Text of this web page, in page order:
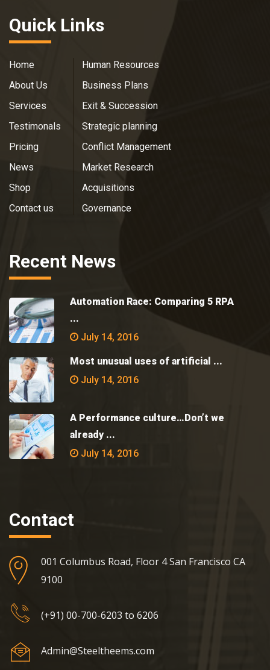
Quick Links
Home
About Us
Services
Testimonals
Pricing
News
Shop
Contact us
Human Resources
Business Plans
Exit & Succession
Strategic planning
Conflict Management
Market Research
Acquisitions
Governance
Recent News
Automation Race: Comparing 5 RPA
...
July 14, 2016
Most unusual uses of artificial ...
July 14, 2016
A Performance culture…Don’t we
already ...
July 14, 2016
Contact
001 Columbus Road, Floor 4 San Francisco CA
9100
(+91) 00-700-6203 to 6206
Admin@Steeltheems.com